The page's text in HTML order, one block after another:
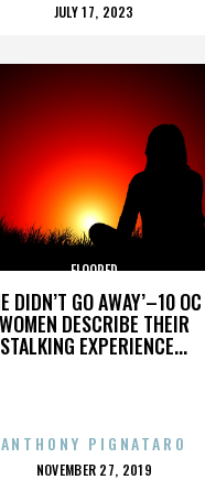
POSTED
JULY 17, 2023
DIDN’T GO AWAY’–10 OC
WOMEN DESCRIBE THEIR
STALKING EXPERIENCE...
FLOORED
ANTHONY PIGNATARO
POSTED
NOVEMBER 27, 2019